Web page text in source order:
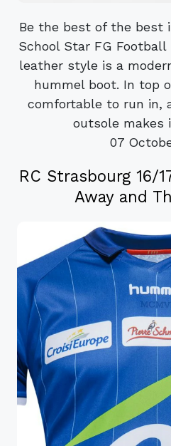
Be the best of the best
School Star FG
leather style is a
hummel boot. In top
comfortable to run in,
outsole makes
07
RC Strasbourg 16/
Away and